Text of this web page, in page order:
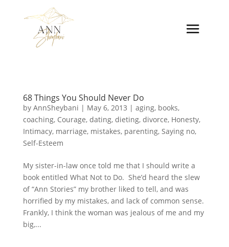
68 Things You Should Never Do
by AnnSheybani | May 6, 2013 | aging, books,
coaching, Courage, dating, dieting, divorce, Honesty,
Intimacy, marriage, mistakes, parenting, Saying no,
Self-Esteem
My sister-in-law once told me that I should write a
book entitled What Not to Do. She’d heard the slew
of “Ann Stories” my brother liked to tell, and was
horrified by my mistakes, and lack of common sense.
Frankly, I think the woman was jealous of me and my
big,...